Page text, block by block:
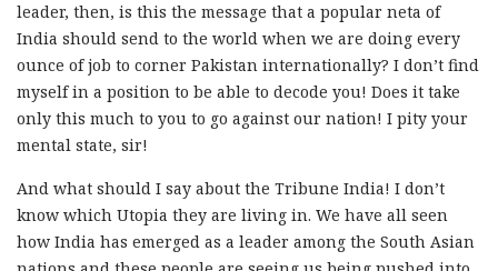
leader, then, is this the message that a popular neta of
India should send to the world when we are doing every
ounce of job to corner Pakistan internationally? I don’t find
myself in a position to be able to decode you! Does it take
only this much to you to go against our nation! I pity your
mental state, sir!
And what should I say about the Tribune India! I don’t
know which Utopia they are living in. We have all seen
how India has emerged as a leader among the South Asian